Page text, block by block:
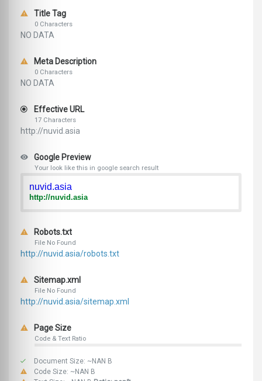
Title Tag
0 Characters
NO DATA
Meta Description
0 Characters
NO DATA
Effective URL
17 Characters
http://nuvid.asia
Google Preview
Your look like this in google search result
nuvid.asia
http://nuvid.asia
Robots.txt
File No Found
http://nuvid.asia/robots.txt
Sitemap.xml
File No Found
http://nuvid.asia/sitemap.xml
Page Size
Code & Text Ratio
Document Size: ~NAN B
Code Size: ~NAN B